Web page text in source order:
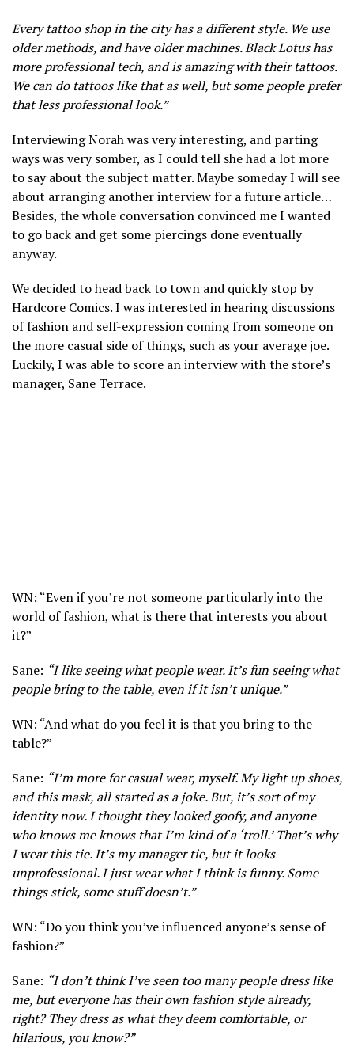
Every tattoo shop in the city has a different style. We use
older methods, and have older machines. Black Lotus has
more professional tech, and is amazing with their tattoos.
We can do tattoos like that as well, but some people prefer
that less professional look.”
Interviewing Norah was very interesting, and parting
ways was very somber, as I could tell she had a lot more
to say about the subject matter. Maybe someday I will see
about arranging another interview for a future article…
Besides, the whole conversation convinced me I wanted
to go back and get some piercings done eventually
anyway.
We decided to head back to town and quickly stop by
Hardcore Comics. I was interested in hearing discussions
of fashion and self-expression coming from someone on
the more casual side of things, such as your average joe.
Luckily, I was able to score an interview with the store’s
manager, Sane Terrace.
WN: “Even if you’re not someone particularly into the
world of fashion, what is there that interests you about
it?”
Sane: “I like seeing what people wear. It’s fun seeing what
people bring to the table, even if it isn’t unique.”
WN: “And what do you feel it is that you bring to the
table?”
Sane: “I’m more for casual wear, myself. My light up shoes,
and this mask, all started as a joke. But, it’s sort of my
identity now. I thought they looked goofy, and anyone
who knows me knows that I’m kind of a ‘troll.’ That’s why
I wear this tie. It’s my manager tie, but it looks
unprofessional. I just wear what I think is funny. Some
things stick, some stuff doesn’t.”
WN: “Do you think you’ve influenced anyone’s sense of
fashion?”
Sane: “I don’t think I’ve seen too many people dress like
me, but everyone has their own fashion style already,
right? They dress as what they deem comfortable, or
hilarious, you know?”